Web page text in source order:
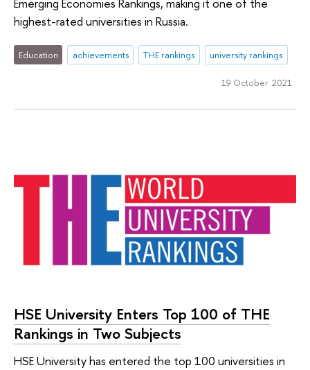
highest-rated universities in Russia.
Education achievements THE rankings university rankings
19 October 2021
HSE University Enters Top 100 of THE
Rankings in Two Subjects
HSE University has entered the top 100 universities in